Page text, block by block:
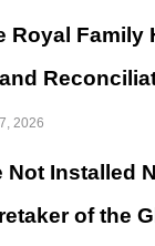
Royal Family
2026
Not Installed
of the